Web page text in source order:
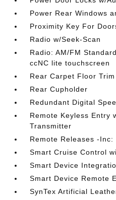
Power Rear Windows
Proximity Key For
Radio w/Seek-Scan
Radio: AM/FM
ccNC lite touchscreen
Rear Carpet Floor Trim
Rear Cupholder
Redundant Digital
Remote Keyless Entry
Transmitter
Remote Releases -Inc:
Smart Cruise Control
Smart Device
Smart Device Remote
SynTex Artificial